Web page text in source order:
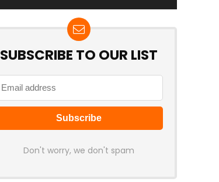
SUBSCRIBE TO OUR LIST
Don't worry, we don't spam